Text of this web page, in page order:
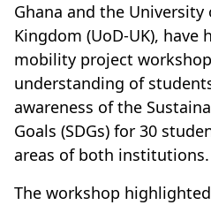
Ghana and the University
Kingdom (UoD-UK), have
mobility project
understanding of
awareness of the
Goals (SDGs) for 30
areas of both institutions.
The workshop highlighted